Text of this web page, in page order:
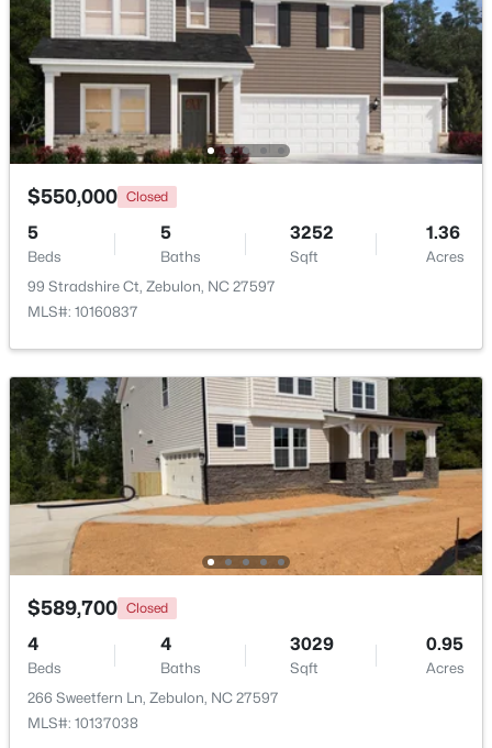
Beds Baths Sqft
Acres
500 Hipwood Dr, Zebulon, NC 27597
MLS#: 10184133
New - 5 Days Ago
$391,275 Active
3
Beds
3
Baths
2450
Sqft
0.16
Acres
552 Hipwood Dr, Zebulon, NC 27597
MLS#: 10184131
Open: Sun 1:00 PM - 3:00 PM
$550,000 Closed
5
Beds
5
Baths
3252
Sqft
1.36
Acres
99 Stradshire Ct, Zebulon, NC 27597
MLS#: 10160837
$589,700 Closed
4
Beds
4
Baths
3029
Sqft
0.95
Acres
266 Sweetfern Ln, Zebulon, NC 27597
MLS#: 10137038